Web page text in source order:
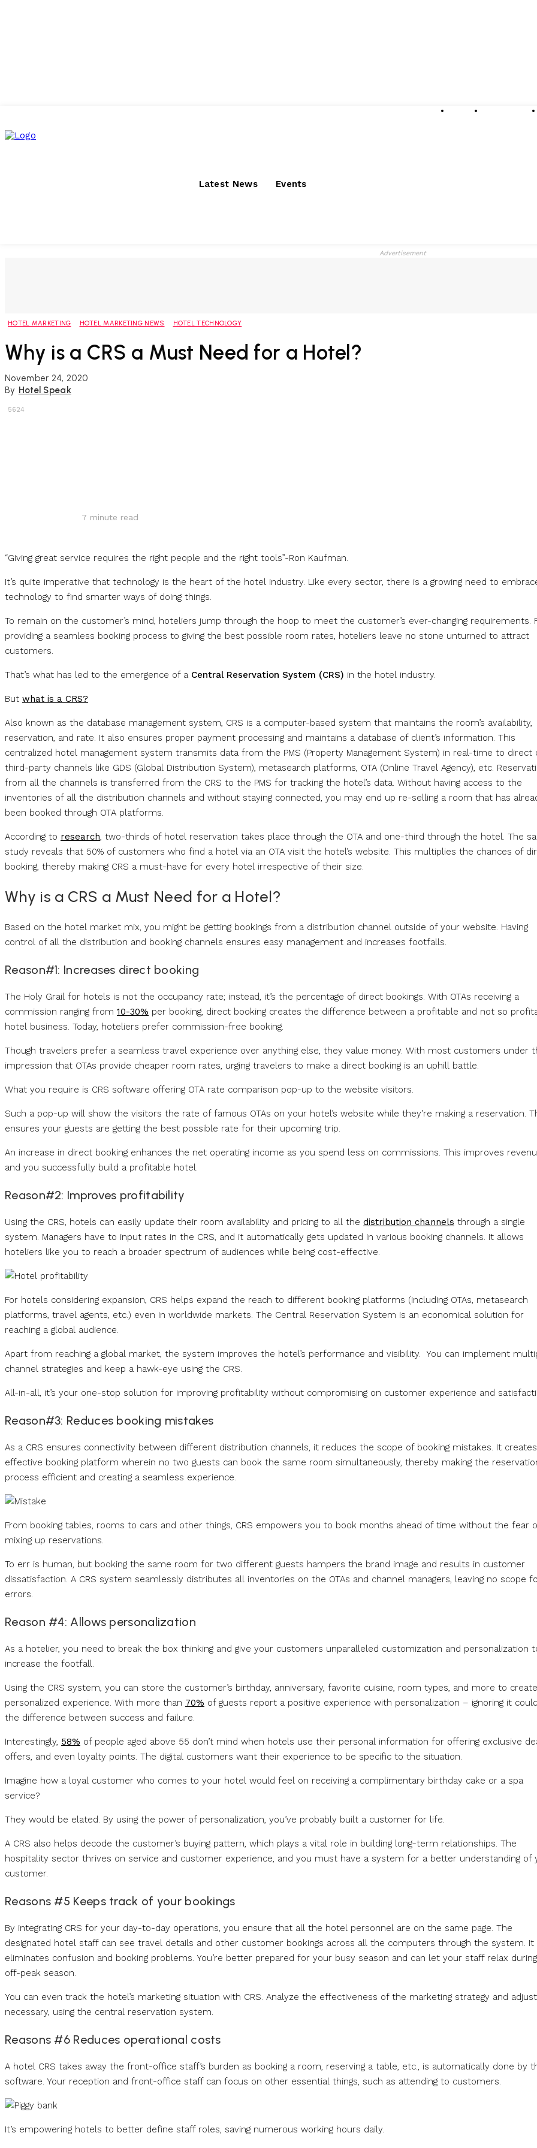
Latest News Events
Advertisement
HOTEL MARKETING HOTEL MARKETING NEWS HOTEL TECHNOLOGY
Why is a CRS a Must Need for a Hotel?
November 24, 2020
By Hotel Speak
5624
7 minute read
“Giving great service requires the right people and the right tools”-Ron Kaufman.
It’s quite imperative that technology is the heart of the hotel industry. Like every sector, there is a growing need to
technology to find smarter ways of doing things.
To remain on the customer’s mind, hoteliers jump through the hoop to meet the customer’s ever-changing requirements.
providing a seamless booking process to giving the best possible room rates, hoteliers leave no stone unturned to attract
customers.
That’s what has led to the emergence of a Central Reservation System (CRS) in the hotel industry.
But what is a CRS?
Also known as the database management system, CRS is a computer-based system that maintains the room’s availability,
reservation, and rate. It also ensures proper payment processing and maintains a database of client’s information. This
centralized hotel management system transmits data from the PMS (Property Management System) in real-time to direct
third-party channels like GDS (Global Distribution System), metasearch platforms, OTA (Online Travel Agency), etc.
from all the channels is transferred from the CRS to the PMS for tracking the hotel’s data. Without having access to the
inventories of all the distribution channels and without staying connected, you may end up re-selling a room that has
been booked through OTA platforms.
According to research, two-thirds of hotel reservation takes place through the OTA and one-third through the hotel. The
study reveals that 50% of customers who find a hotel via an OTA visit the hotel’s website. This multiplies the chances of
booking, thereby making CRS a must-have for every hotel irrespective of their size.
Why is a CRS a Must Need for a Hotel?
Based on the hotel market mix, you might be getting bookings from a distribution channel outside of your website. Having
control of all the distribution and booking channels ensures easy management and increases footfalls.
Reason#1: Increases direct booking
The Holy Grail for hotels is not the occupancy rate; instead, it’s the percentage of direct bookings. With OTAs receiving a
commission ranging from 10-30% per booking, direct booking creates the difference between a profitable and not so
hotel business. Today, hoteliers prefer commission-free booking.
Though travelers prefer a seamless travel experience over anything else, they value money. With most customers under
impression that OTAs provide cheaper room rates, urging travelers to make a direct booking is an uphill battle.
What you require is CRS software offering OTA rate comparison pop-up to the website visitors.
Such a pop-up will show the visitors the rate of famous OTAs on your hotel’s website while they’re making a reservation.
ensures your guests are getting the best possible rate for their upcoming trip.
An increase in direct booking enhances the net operating income as you spend less on commissions. This improves
and you successfully build a profitable hotel.
Reason#2: Improves profitability
Using the CRS, hotels can easily update their room availability and pricing to all the distribution channels through a single
system. Managers have to input rates in the CRS, and it automatically gets updated in various booking channels. It allows
hoteliers like you to reach a broader spectrum of audiences while being cost-effective.
For hotels considering expansion, CRS helps expand the reach to different booking platforms (including OTAs, metasearch
platforms, travel agents, etc.) even in worldwide markets. The Central Reservation System is an economical solution for
reaching a global audience.
Apart from reaching a global market, the system improves the hotel’s performance and visibility. You can implement
channel strategies and keep a hawk-eye using the CRS.
All-in-all, it’s your one-stop solution for improving profitability without compromising on customer experience and
Reason#3: Reduces booking mistakes
As a CRS ensures connectivity between different distribution channels, it reduces the scope of booking mistakes. It
effective booking platform wherein no two guests can book the same room simultaneously, thereby making the
process efficient and creating a seamless experience.
From booking tables, rooms to cars and other things, CRS empowers you to book months ahead of time without the fear
mixing up reservations.
To err is human, but booking the same room for two different guests hampers the brand image and results in customer
dissatisfaction. A CRS system seamlessly distributes all inventories on the OTAs and channel managers, leaving no scope
errors.
Reason #4: Allows personalization
As a hotelier, you need to break the box thinking and give your customers unparalleled customization and personalization
increase the footfall.
Using the CRS system, you can store the customer’s birthday, anniversary, favorite cuisine, room types, and more to
personalized experience. With more than 70% of guests report a positive experience with personalization – ignoring it
the difference between success and failure.
Interestingly, 58% of people aged above 55 don’t mind when hotels use their personal information for offering exclusive
offers, and even loyalty points. The digital customers want their experience to be specific to the situation.
Imagine how a loyal customer who comes to your hotel would feel on receiving a complimentary birthday cake or a spa
service?
They would be elated. By using the power of personalization, you’ve probably built a customer for life.
A CRS also helps decode the customer’s buying pattern, which plays a vital role in building long-term relationships. The
hospitality sector thrives on service and customer experience, and you must have a system for a better understanding of
customer.
Reasons #5 Keeps track of your bookings
By integrating CRS for your day-to-day operations, you ensure that all the hotel personnel are on the same page. The
designated hotel staff can see travel details and other customer bookings across all the computers through the system. It
eliminates confusion and booking problems. You’re better prepared for your busy season and can let your staff relax
off-peak season.
You can even track the hotel’s marketing situation with CRS. Analyze the effectiveness of the marketing strategy and
necessary, using the central reservation system.
Reasons #6 Reduces operational costs
A hotel CRS takes away the front-office staff’s burden as booking a room, reserving a table, etc., is automatically done by
software. Your reception and front-office staff can focus on other essential things, such as attending to customers.
It’s empowering hotels to better define staff roles, saving numerous working hours daily.